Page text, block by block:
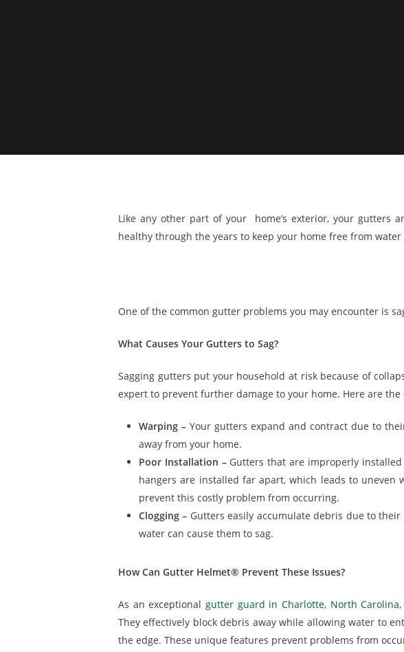
Like any other part of your home’s exterior, your gutters
healthy through the years to keep your home free from
One of the common gutter problems you may encounter is
What Causes Your Gutters to Sag?
Sagging gutters put your household at risk because of
expert to prevent further damage to your home. Here are the
Warping – Your gutters expand and contract due to
away from your home.
Poor Installation – Gutters that are improperly
hangers are installed far apart, which leads to
prevent this costly problem from occurring.
Clogging – Gutters easily accumulate debris due to
water can cause them to sag.
How Can Gutter Helmet® Prevent These Issues?
As an exceptional gutter guard in Charlotte, North Carolina
They effectively block debris away while allowing water to
the edge. These unique features prevent problems from